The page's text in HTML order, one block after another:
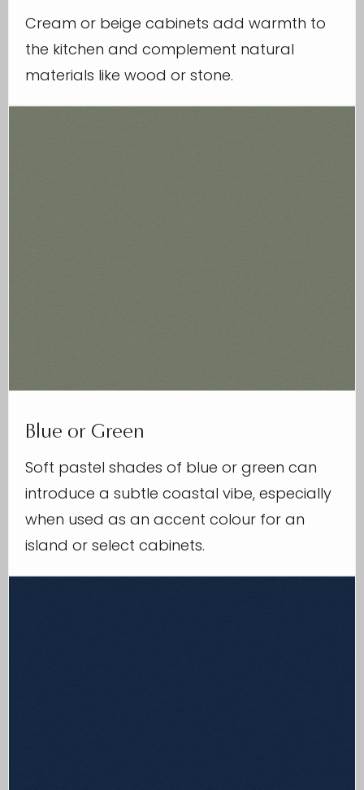
Cream or beige cabinets add warmth to
the kitchen and complement natural
materials like wood or stone.
Blue or Green
Soft pastel shades of blue or green can
introduce a subtle coastal vibe, especially
when used as an accent colour for an
island or select cabinets.